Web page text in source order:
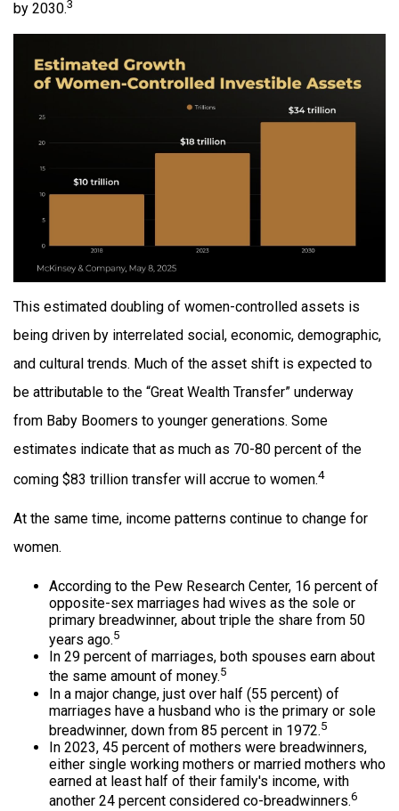
by 2030.3
This estimated doubling of women-controlled assets is
being driven by interrelated social, economic, demographic,
and cultural trends. Much of the asset shift is expected to
be attributable to the “Great Wealth Transfer” underway
from Baby Boomers to younger generations. Some
estimates indicate that as much as 70-80 percent of the
coming $83 trillion transfer will accrue to women.4
At the same time, income patterns continue to change for
women.
According to the Pew Research Center, 16 percent of
opposite-sex marriages had wives as the sole or
primary breadwinner, about triple the share from 50
years ago.5
In 29 percent of marriages, both spouses earn about
the same amount of money.5
In a major change, just over half (55 percent) of
marriages have a husband who is the primary or sole
breadwinner, down from 85 percent in 1972.5
In 2023, 45 percent of mothers were breadwinners,
either single working mothers or married mothers who
earned at least half of their family's income, with
another 24 percent considered co-breadwinners.6